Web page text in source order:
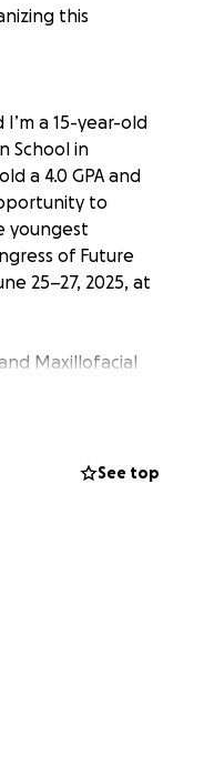
this
I’m a 15-year-old
School in
a 4.0 GPA and
to
youngest
of Future
25–27, 2025, at
Maxillofacial
in-a-lifetime
See top